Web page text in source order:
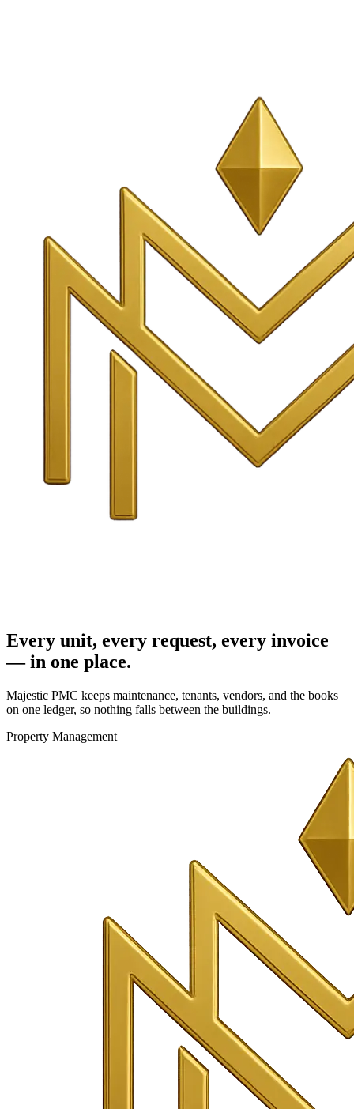
Every unit, every request, every invoice
— in one place.
Majestic PMC keeps maintenance, tenants, vendors, and the books
on one ledger, so nothing falls between the buildings.
Property Management